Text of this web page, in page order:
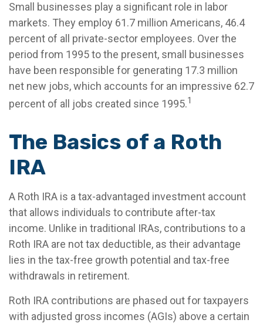
Small businesses play a significant role in labor
markets. They employ 61.7 million Americans, 46.4
percent of all private-sector employees. Over the
period from 1995 to the present, small businesses
have been responsible for generating 17.3 million
net new jobs, which accounts for an impressive 62.7
percent of all jobs created since 1995.1
The Basics of a Roth
IRA
A Roth IRA is a tax-advantaged investment account
that allows individuals to contribute after-tax
income. Unlike in traditional IRAs, contributions to a
Roth IRA are not tax deductible, as their advantage
lies in the tax-free growth potential and tax-free
withdrawals in retirement.
Roth IRA contributions are phased out for taxpayers
with adjusted gross incomes (AGIs) above a certain